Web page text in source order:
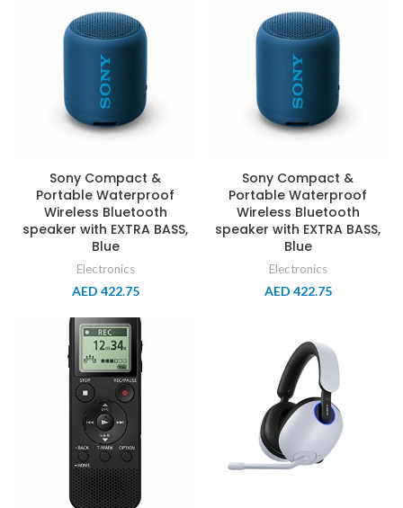
Sony Compact &
Portable Waterproof
Wireless Bluetooth
speaker with EXTRA BASS,
Blue
Electronics
AED 422.75
Sony Compact &
Portable Waterproof
Wireless Bluetooth
speaker with EXTRA BASS,
Blue
Electronics
AED 422.75